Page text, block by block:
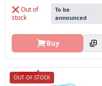
❌ Out of
stock
To be
announced
Buy
OUT OF STOCK